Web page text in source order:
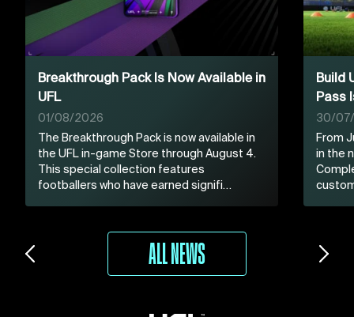
Breakthrough Pack Is Now Available in
UFL
01/08/2026
The Breakthrough Pack is now available in
the UFL in-game Store through August 4.
This special collection features
footballers who have earned signifi…
Build
Pass
30/
From
in the
ALL NEWS